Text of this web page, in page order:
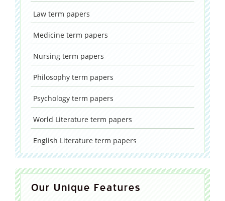
Law term papers
Medicine term papers
Nursing term papers
Philosophy term papers
Psychology term papers
World Literature term papers
English Literature term papers
Our Unique Features